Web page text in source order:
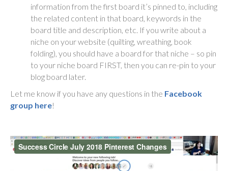
information from the first board it’s pinned to, including
the related content in that board, keywords in the
board title and description, etc. If you write about a
niche on your website (quilting, wreathing, book
folding), you should have a board for that niche – so pin
to your niche board FIRST, then you can re-pin to your
blog board later.
Let me know if you have any questions in the Facebook
group here!